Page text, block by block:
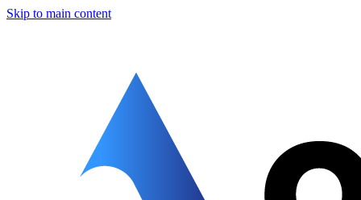
Skip to main content